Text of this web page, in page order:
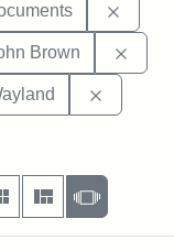
Brown
display per page
as:
Gallery MasonrySlideshow